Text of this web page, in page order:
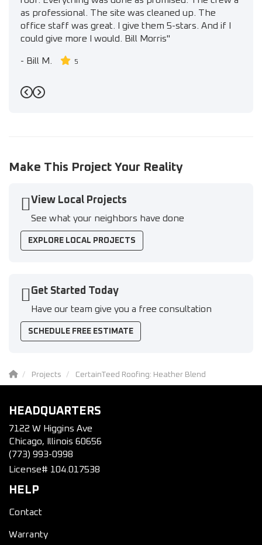
as professional. The site was cleaned up. The
office staff was great. I give them 5-stars. And if I
could give more I would. Bill Morris"
- Bill M. 5
Previous
Next
Make This Project Your Reality
View Local Projects
See what your neighbors have done
EXPLORE LOCAL PROJECTS
Get Started Today
Have our team give you a free consultation
SCHEDULE FREE ESTIMATE
Projects CertainTeed Roofing: Heather Blend
HEADQUARTERS
7122 W Higgins Ave
Chicago, Illinois 60656
(773) 993-0998
License# 104.017538
HELP
Contact
Warranty